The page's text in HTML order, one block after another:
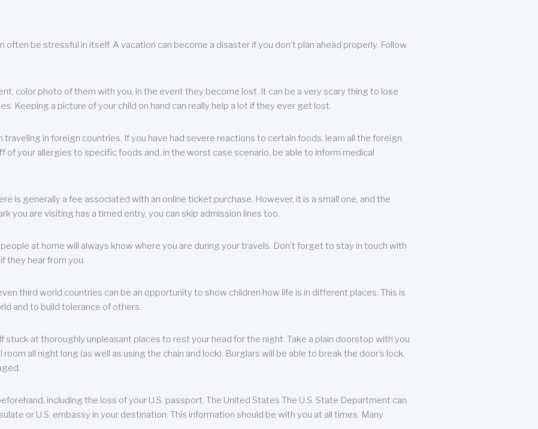
be stressful in itself. A vacation can become a disaster if you don’t plan ahead properly. Follow
color photo of them with you, in the event they become lost. It can be a very scary thing to lose
Keeping a picture of your child on hand can really help a lot if they ever get lost.
in foreign countries. If you have had severe reactions to certain foods, learn all the foreign
your allergies to specific foods and, in the worst case scenario, be able to inform medical
is generally a fee associated with an online ticket purchase. However, it is a small one, and the
you are visiting has a timed entry, you can skip admission lines too.
at home will always know where you are during your travels. Don’t forget to stay in touch with
they hear from you.
third world countries can be an opportunity to show children how life is in different places. This is
and to build tolerance of others.
stuck at thoroughly unpleasant places to rest your head for the night. Take a plain doorstop with you
all night long (as well as using the chain and lock). Burglars will be able to break the door’s lock,
including the loss of your U.S. passport. The United States The U.S. State Department can
or U.S. embassy in your destination. This information should be with you at all times. Many